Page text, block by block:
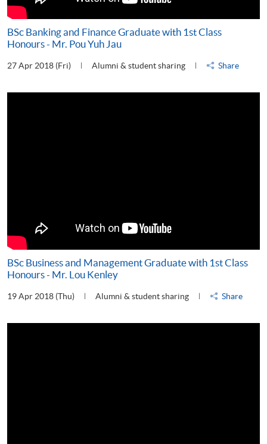
BSc Banking and Finance Graduate with 1st Class
Honours - Mr. Pou Yuh Jau
27 Apr 2018 (Fri) Alumni & student sharing Share
BSc Business and Management Graduate with 1st Class
Honours - Mr. Lou Kenley
19 Apr 2018 (Thu) Alumni & student sharing Share